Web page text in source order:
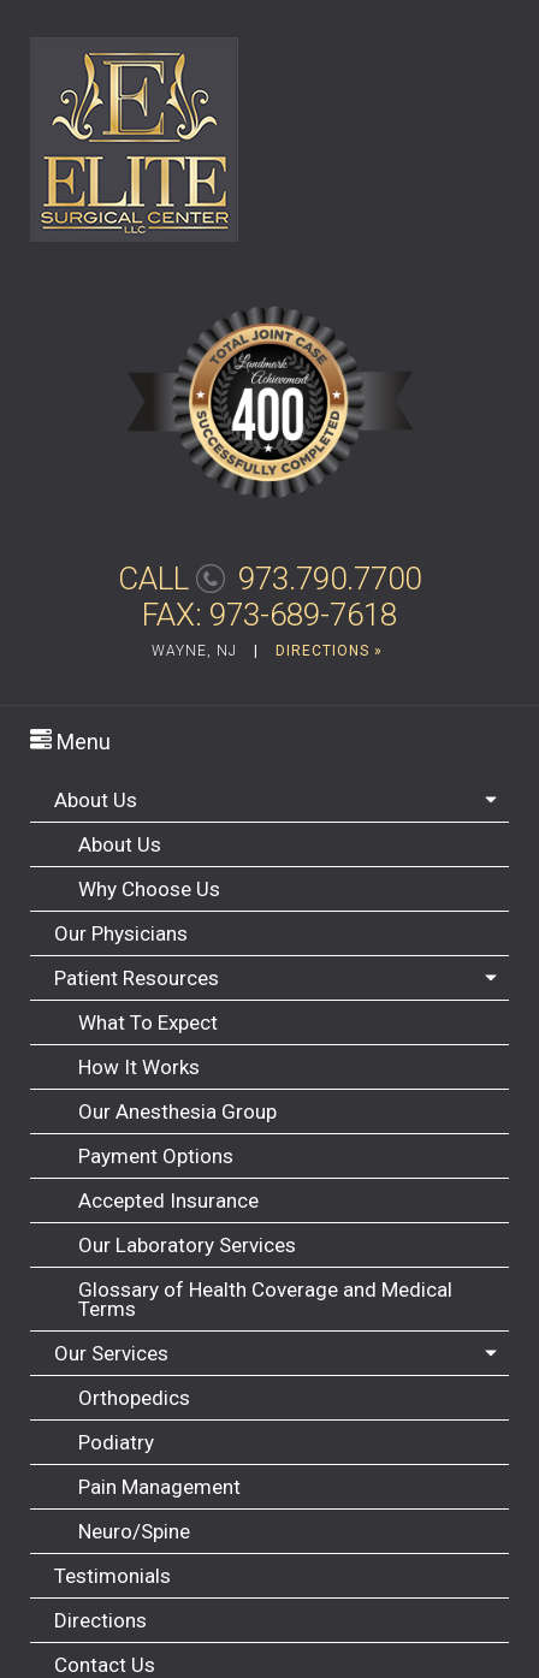
CALL
973.790.7700
FAX: 973-689-7618
WAYNE, NJ DIRECTIONS »
Menu
About Us
About Us
Why Choose Us
Our Physicians
Patient Resources
What To Expect
How It Works
Our Anesthesia Group
Payment Options
Accepted Insurance
Our Laboratory Services
Glossary of Health Coverage and Medical
Terms
Our Services
Orthopedics
Podiatry
Pain Management
Neuro/Spine
Testimonials
Directions
Contact Us